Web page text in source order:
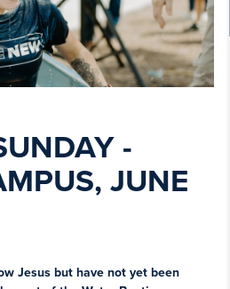
-
JUNE
Jesus but have not yet been